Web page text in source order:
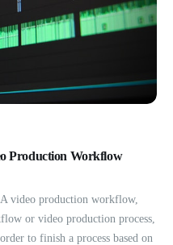
Production Workflow
video production workflow,
or video production process,
to finish a process based on